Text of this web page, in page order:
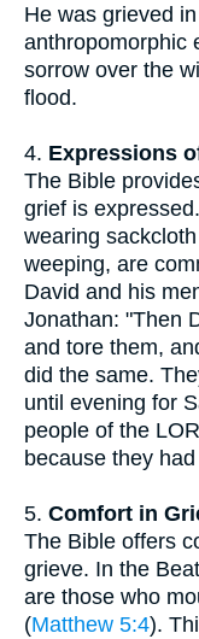
He was grieved
anthropomorphic
sorrow over the
flood.
4. Expressions
The Bible
grief is
wearing
weeping, are
David and his
Jonathan: "Then
and tore them,
did the same.
until evening for
people of the
because they
5. Comfort in
The Bible offers
grieve. In the
are those who
(Matthew 5:4).